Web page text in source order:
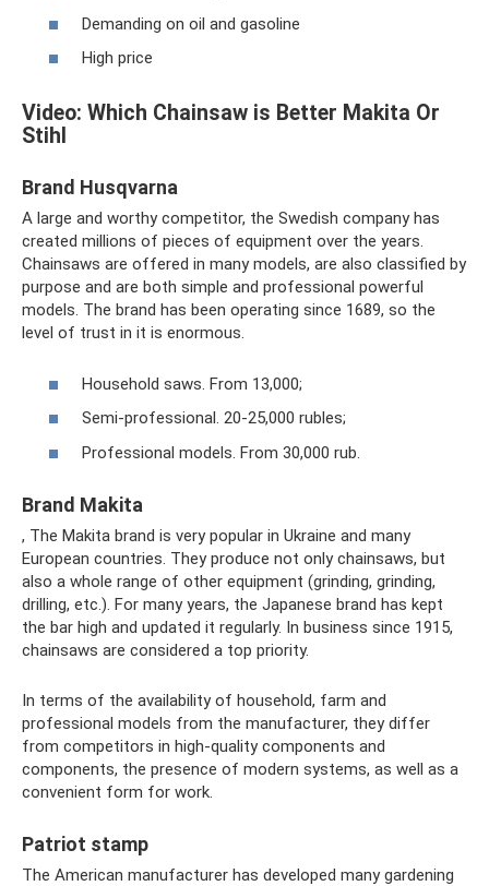
Demanding on oil and gasoline
High price
Video: Which Chainsaw is Better Makita Or
Stihl
Brand Husqvarna
A large and worthy competitor, the Swedish company has
created millions of pieces of equipment over the years.
Chainsaws are offered in many models, are also classified by
purpose and are both simple and professional powerful
models. The brand has been operating since 1689, so the
level of trust in it is enormous.
Household saws. From 13,000;
Semi-professional. 20-25,000 rubles;
Professional models. From 30,000 rub.
Brand Makita
, The Makita brand is very popular in Ukraine and many
European countries. They produce not only chainsaws, but
also a whole range of other equipment (grinding, grinding,
drilling, etc.). For many years, the Japanese brand has kept
the bar high and updated it regularly. In business since 1915,
chainsaws are considered a top priority.
In terms of the availability of household, farm and
professional models from the manufacturer, they differ
from competitors in high-quality components and
components, the presence of modern systems, as well as a
convenient form for work.
Patriot stamp
The American manufacturer has developed many gardening